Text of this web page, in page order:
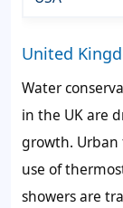
United
Water
in the UK are
growth.
use of
showers are